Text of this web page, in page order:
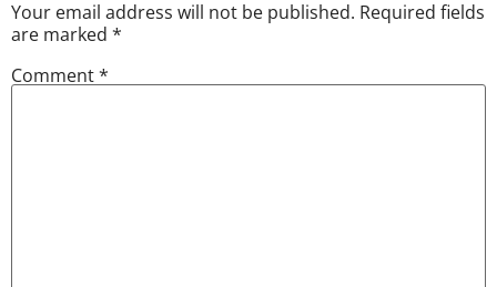
Your email address will not be published. Required fields
are marked *
Comment*